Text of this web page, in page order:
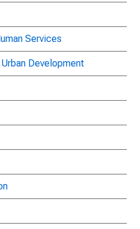
Services
Development